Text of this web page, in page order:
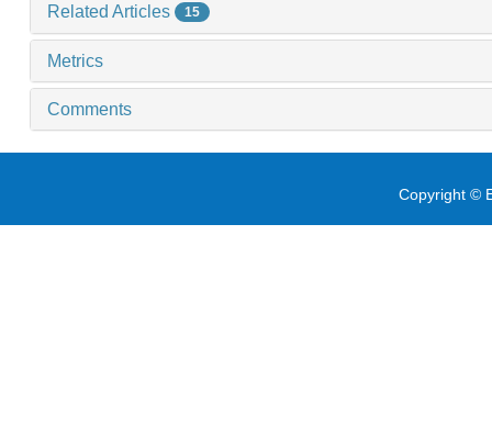
Related Articles 15
Metrics
Comments
Copyright ©